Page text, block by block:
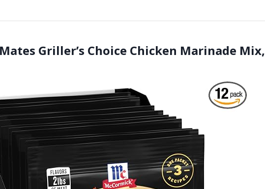
Griller’s Choice Chicken Marinade Mix,